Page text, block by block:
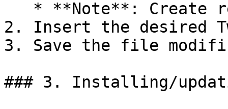
2. Insert the desired
3. Save the file
### 3. Installing/